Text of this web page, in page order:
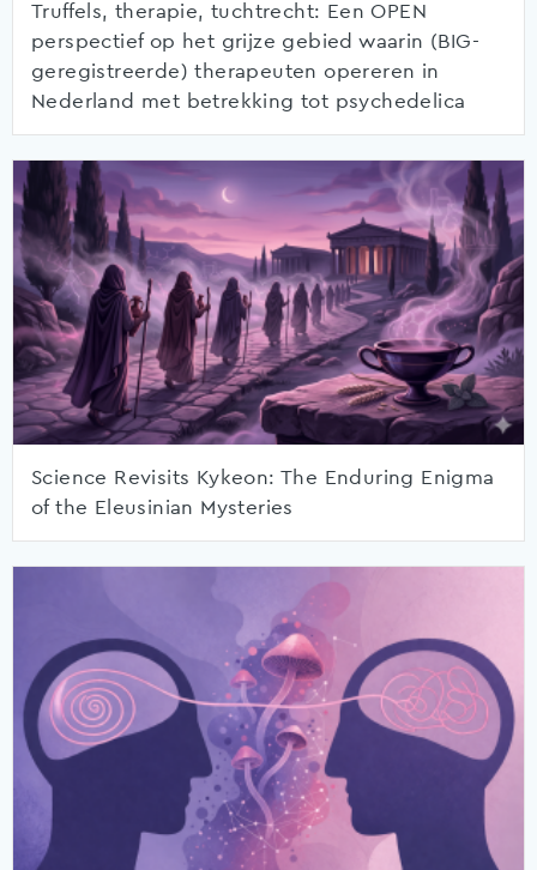
Truffels, therapie, tuchtrecht: Een OPEN
perspectief op het grijze gebied waarin (BIG-
geregistreerde) therapeuten opereren in
Nederland met betrekking tot psychedelica
Science Revisits Kykeon: The Enduring Enigma
of the Eleusinian Mysteries